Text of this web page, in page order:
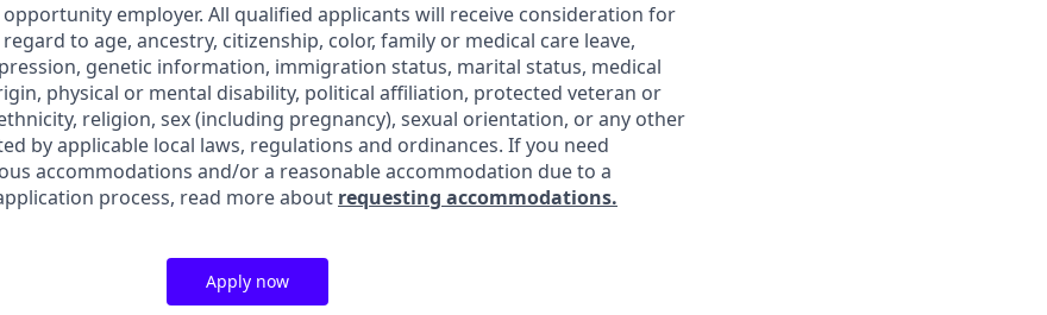
employer. All qualified applicants will receive consideration for
to age, ancestry, citizenship, color, family or medical care leave,
genetic information, immigration status, marital status, medical
physical or mental disability, political affiliation, protected veteran or
religion, sex (including pregnancy), sexual orientation, or any other
by applicable local laws, regulations and ordinances. If you need
accommodations and/or a reasonable accommodation due to a
process, read more about requesting accommodations.
Apply now